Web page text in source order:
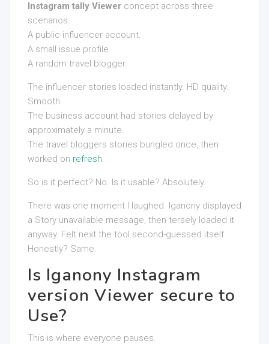
Instagram tally Viewer concept across three
scenarios:
A public influencer account.
A small issue profile.
A random travel blogger.
The influencer stories loaded instantly. HD quality.
Smooth.
The business account had stories delayed by
approximately a minute.
The travel bloggers stories bungled once, then
worked on refresh.
So is it perfect? No. Is it usable? Absolutely.
There was one moment I laughed. Iganony displayed
a Story unavailable message, then tersely loaded it
anyway. Felt next the tool second-guessed itself.
Honestly? Same.
Is Iganony Instagram
version Viewer secure to
Use?
This is where everyone pauses.